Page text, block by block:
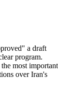
a draft
program.
most important
over Iran's